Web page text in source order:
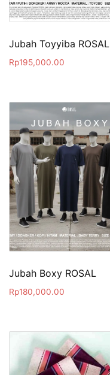
Jubah Toyyiba ROSAL
Rp195,000.00
Jubah Boxy ROSAL
Rp180,000.00